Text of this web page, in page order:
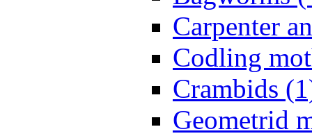
Carpenter
Codling
Crambids
Geometrid